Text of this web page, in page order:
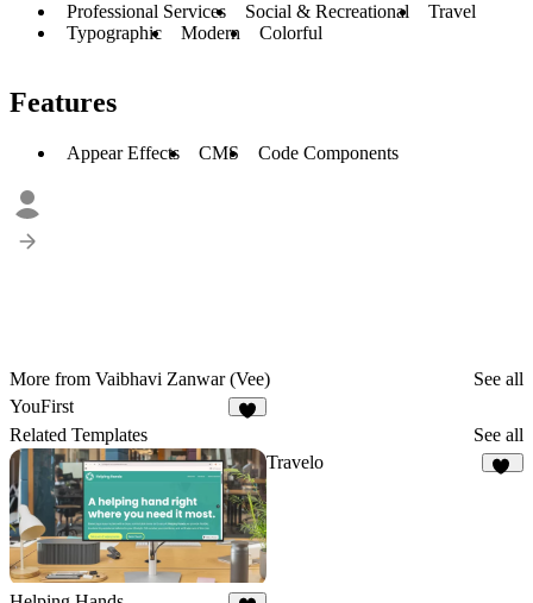
Professional Services Social & Recreational
Travel
Typographic
Modern Colorful
Features
Appear Effects CMS Code Components
More from Vaibhavi Zanwar (Vee)
See all
YouFirst
Related Templates See all
Travelo